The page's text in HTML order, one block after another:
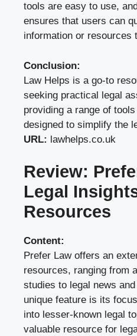
tools are easy to use,
ensures that users can
information or resources
Conclusion:
Law Helps is a go-to
seeking practical legal
providing a range of
designed to simplify the
URL: lawhelps.co.uk
Review:
Legal
Resources
Content:
Prefer Law offers an
resources, ranging from
studies to legal news
unique feature is its
into lesser-known legal
valuable resource for